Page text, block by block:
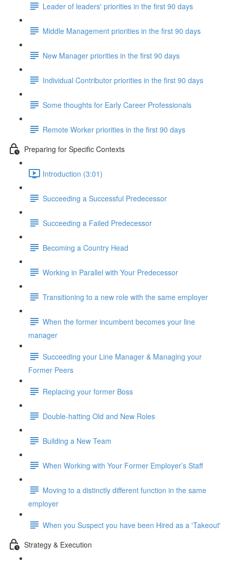
Leader of leaders' priorities in the first 90 days
Middle Management priorities in the first 90 days
New Manager priorities in the first 90 days
Individual Contributor priorities in the first 90 days
Some thoughts for Early Career Professionals
Remote Worker priorities in the first 90 days
Preparing for Specific Contexts
Introduction (3:01)
Succeeding a Successful Predecessor
Succeeding a Failed Predecessor
Becoming a Country Head
Working in Parallel with Your Predecessor
Transitioning to a new role with the same employer
When the former incumbent becomes your line
manager
Succeeding your Line Manager & Managing your
Former Peers
Replacing your former Boss
Double-hatting Old and New Roles
Building a New Team
When Working with Your Former Employer’s Staff
Moving to a distinctly different function in the same
employer
When you Suspect you have been Hired as a 'Takeout'
Strategy & Execution